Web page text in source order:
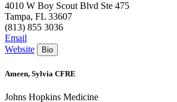
4010 W Boy Scout Blvd Ste 475
Tampa, FL 33607
(813) 855 3036
Email
Website
Ameen, Sylvia CFRE
Johns Hopkins Medicine